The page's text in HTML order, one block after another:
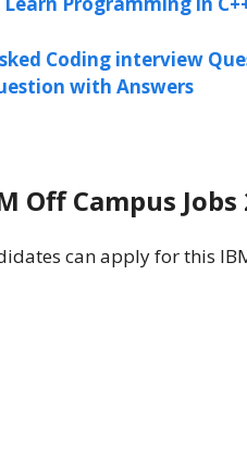
Coding interview
with Answers
Off Campus Jobs
can apply for this